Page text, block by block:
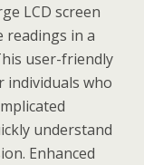
LCD screen
readings in a
user-friendly
individuals who
understand
Enhanced